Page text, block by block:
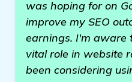
was hoping for on
improve my SEO
earnings. I'm aware
vital role in website
been considering